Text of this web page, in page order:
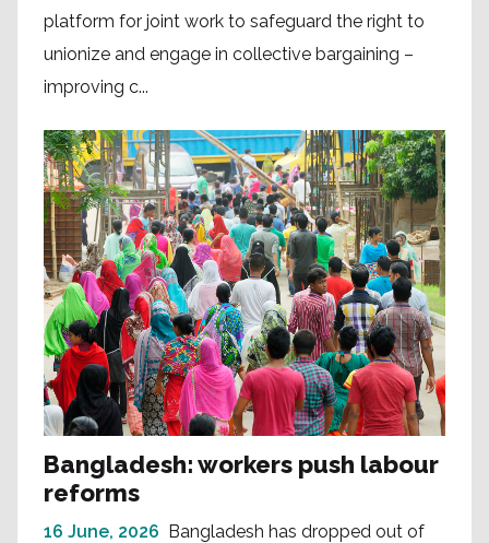
platform for joint work to safeguard the right to
unionize and engage in collective bargaining –
improving c...
Bangladesh: workers push labour
reforms
16 June, 2026 Bangladesh has dropped out of